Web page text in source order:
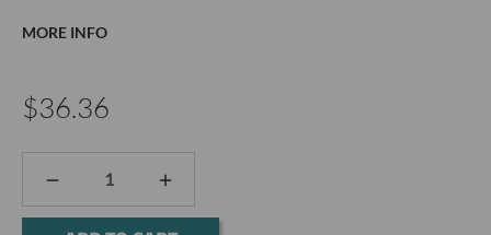
MORE INFO
$36.36
DECREASE
QUANTITY:
INCREASE
QUANTITY: